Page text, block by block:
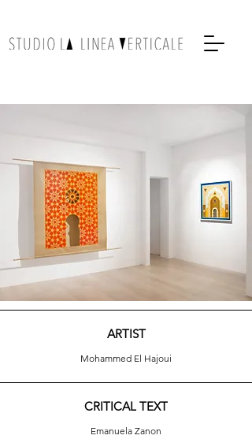
ARTIST
Mohammed El Hajoui
CRITICAL TEXT
Emanuela Zanon